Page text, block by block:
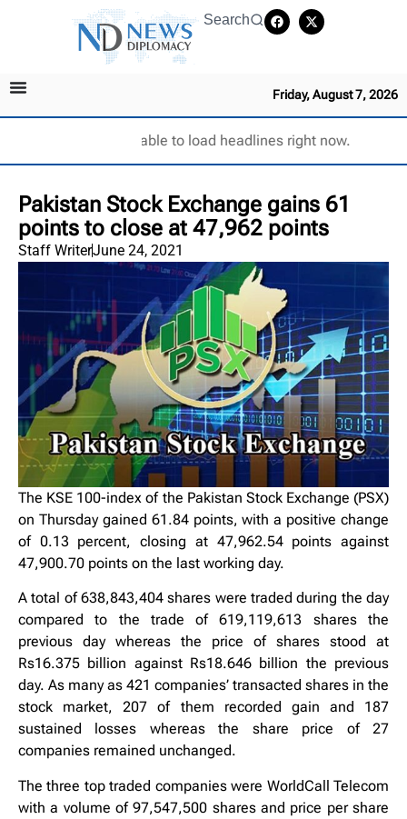
Search
Friday, August 7, 2026
Unable to load headlines right now.
Pakistan Stock Exchange gains 61
points to close at 47,962 points
Staff WriterJune 24, 2021
The KSE 100-index of the Pakistan Stock Exchange (PSX)
on Thursday gained 61.84 points, with a positive change
of 0.13 percent, closing at 47,962.54 points against
47,900.70 points on the last working day.
A total of 638,843,404 shares were traded during the day
compared to the trade of 619,119,613 shares the
previous day whereas the price of shares stood at
Rs16.375 billion against Rs18.646 billion the previous
day. As many as 421 companies’ transacted shares in the
stock market, 207 of them recorded gain and 187
sustained losses whereas the share price of 27
companies remained unchanged.
The three top traded companies were WorldCall Telecom
with a volume of 97,547,500 shares and price per share